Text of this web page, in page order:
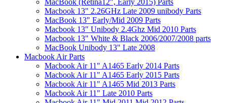
MacBook (Retina12", Early 2015) Parts
Macbook 13" 2.26GHz Late 2009 unibody Parts
MacBook 13" Early/Mid 2009 Parts
Macbook 13" Unibody 2.4Ghz Mid 2010 Parts
Macbook 13" White & Black 2006/2007/2008 parts
MacBook Unibody 13" Late 2008
Macbook Air Parts
Macbook Air 11" A1465 Early 2014 Parts
Macbook Air 11" A1465 Early 2015 Parts
Macbook Air 11" A1465 Mid 2013 Parts
Macbook Air 11" Late 2010 Parts